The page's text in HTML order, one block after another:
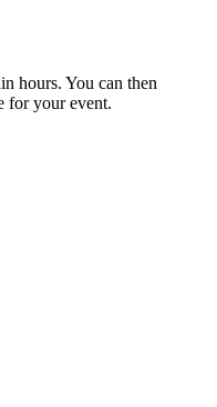
hours. You can then
for your event.